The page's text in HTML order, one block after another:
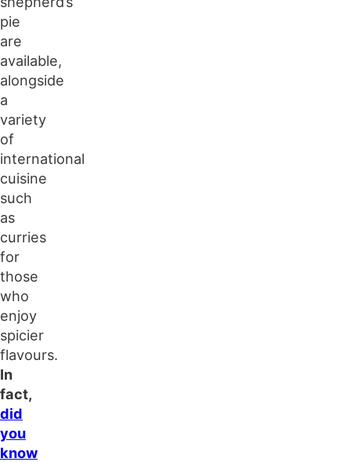
pie
are
available,
alongside
a
variety
of
international
cuisine
such
as
curries
for
those
who
enjoy
spicier
flavours.
In
fact,
did
you
know